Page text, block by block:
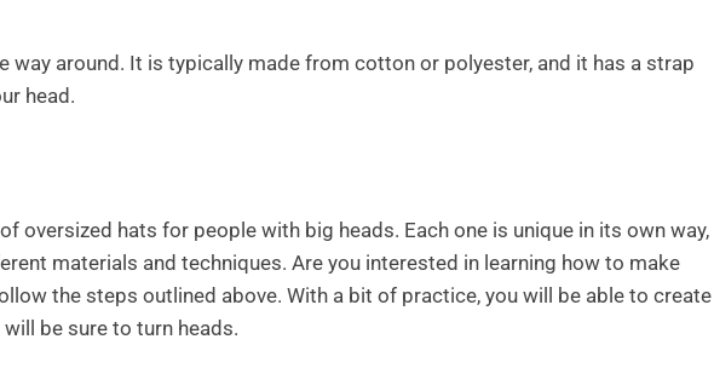
way around. It is typically made from cotton or polyester, and it has a strap
head.
oversized hats for people with big heads. Each one is unique in its own way,
materials and techniques. Are you interested in learning how to make
the steps outlined above. With a bit of practice, you will be able to create
be sure to turn heads.